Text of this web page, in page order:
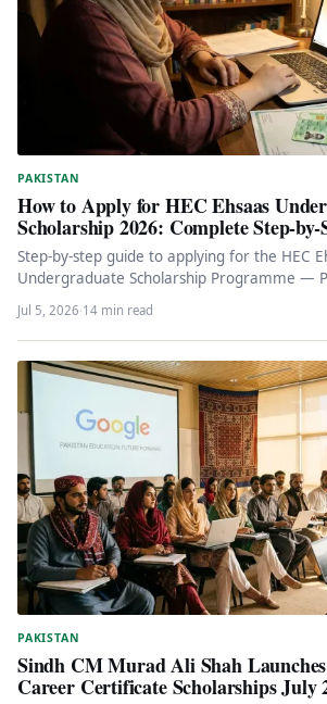
PAKISTAN
How to Apply for HEC Ehsaas
Scholarship 2026: Complete Step-
Step-by-step guide to applying for the HEC
Undergraduate Scholarship Programme —
need-based scholarship covering tuition, Rs
Jul 5, 2026·14 min read
PAKISTAN
Sindh CM Murad Ali Shah
Career Certificate Scholarships July